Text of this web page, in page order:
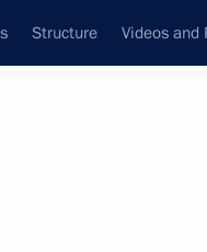
Structure Videos and